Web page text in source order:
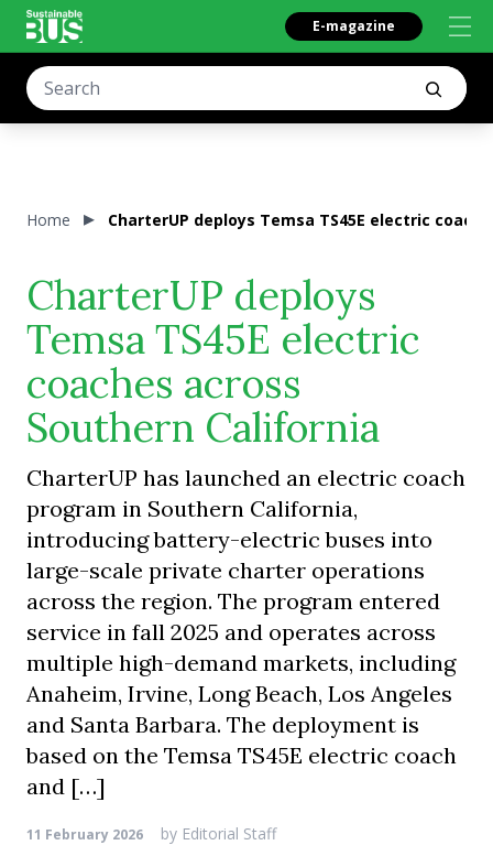
E-magazine
Home CharterUP deploys Temsa TS45E electric
CharterUP deploys
Temsa TS45E electric
coaches across
Southern California
CharterUP has launched an electric coach
program in Southern California,
introducing battery-electric buses into
large-scale private charter operations
across the region. The program entered
service in fall 2025 and operates across
multiple high-demand markets, including
Anaheim, Irvine, Long Beach, Los Angeles
and Santa Barbara. The deployment is
based on the Temsa TS45E electric coach
and […]
11 February 2026 by Editorial Staff